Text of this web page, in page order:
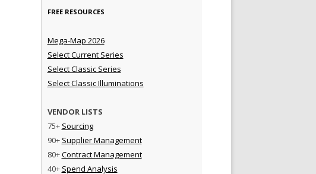
FREE RESOURCES
Mega-Map 2026
Select Current Series
Select Classic Series
Select Classic Illuminations
VENDOR LISTS
75+ Sourcing
90+ Supplier Management
80+Contract Management
40+ Spend Analysis